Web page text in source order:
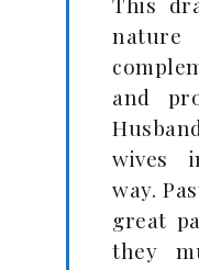
and
wives
way.
great
they